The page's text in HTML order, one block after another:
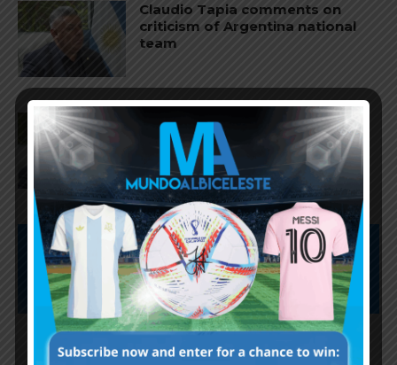
Claudio Tapia comments on
criticism of Argentina national
team
AFA president Claudio Tapia on
Argentina national team coach
Lionel Scaloni’s future